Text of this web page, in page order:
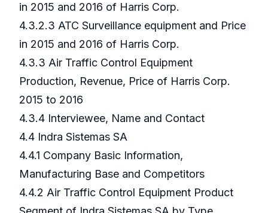
in 2015 and 2016 of Harris Corp.
4.3.2.3 ATC Surveillance equipment and Price
in 2015 and 2016 of Harris Corp.
4.3.3 Air Traffic Control Equipment
Production, Revenue, Price of Harris Corp.
2015 to 2016
4.3.4 Interviewee, Name and Contact
4.4 Indra Sistemas SA
4.4.1 Company Basic Information,
Manufacturing Base and Competitors
4.4.2 Air Traffic Control Equipment Product